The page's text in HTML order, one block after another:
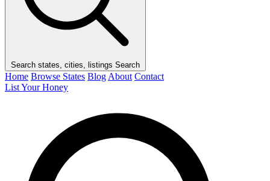
Search states, cities, listings Search
Home Browse States Blog About Contact
List Your Honey